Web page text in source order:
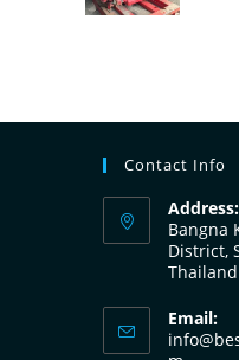
Contact Info
Address:
Bangna
District,
Thailand
Email: